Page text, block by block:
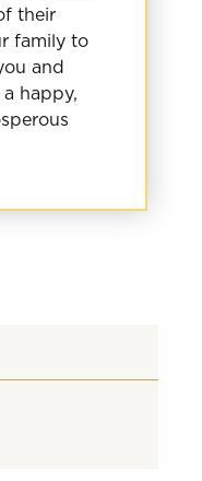
their
family to
and
happy,